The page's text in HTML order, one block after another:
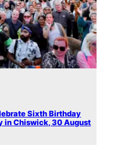
Sixth Birthday
in Chiswick, 30 August